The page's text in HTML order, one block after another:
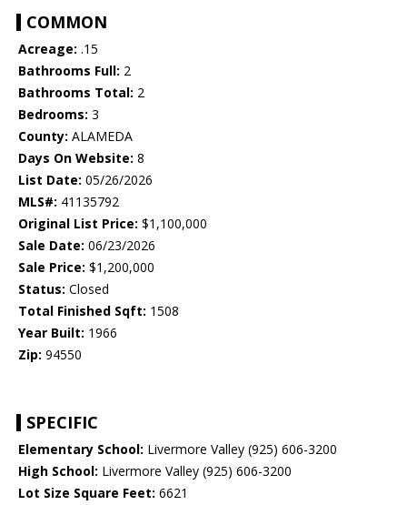
COMMON
Acreage: .15
Bathrooms Full: 2
Bathrooms Total: 2
Bedrooms: 3
County: ALAMEDA
Days On Website: 8
List Date: 05/26/2026
MLS#: 41135792
Original List Price: $1,100,000
Sale Date: 06/23/2026
Sale Price: $1,200,000
Status: Closed
Total Finished Sqft: 1508
Year Built: 1966
Zip: 94550
SPECIFIC
Elementary School: Livermore Valley (925) 606-3200
High School: Livermore Valley (925) 606-3200
Lot Size Square Feet: 6621